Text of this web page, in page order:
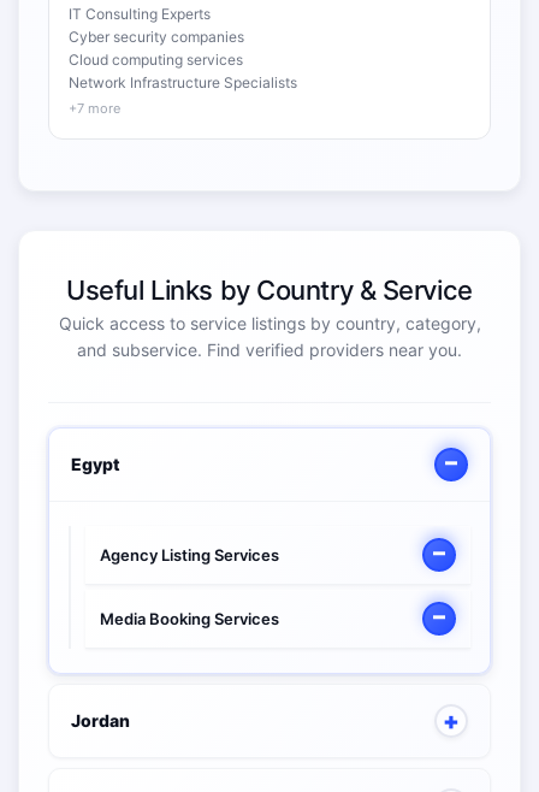
IT Consulting Experts
Cyber security companies
Cloud computing services
Network Infrastructure Specialists
+7 more
Useful Links by Country & Service
Quick access to service listings by country, category,
and subservice. Find verified providers near you.
Egypt
Agency Listing Services
Media Booking Services
Jordan